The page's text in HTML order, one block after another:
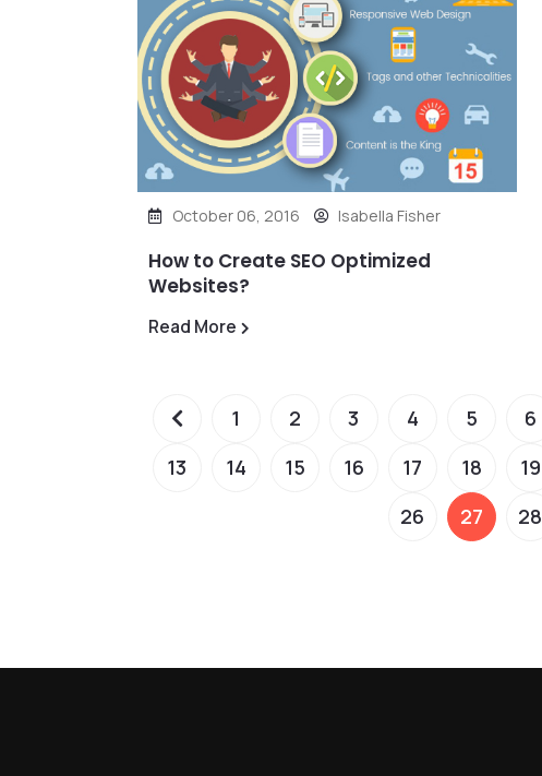
October 06, 2016 Isabella Fisher
How to Create SEO Optimized
Websites?
Read More
1 2 3 4 5 6
13
14 15 16 17 18 19
26
27 28